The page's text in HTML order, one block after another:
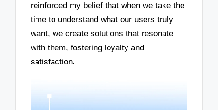
reinforced my belief that when we take the
time to understand what our users truly
want, we create solutions that resonate
with them, fostering loyalty and
satisfaction.